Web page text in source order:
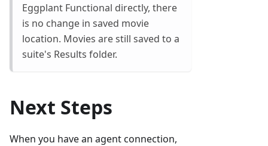
Eggplant Functional directly, there
is no change in saved movie
location. Movies are still saved to a
suite's Results folder.
Next Steps
When you have an agent connection,